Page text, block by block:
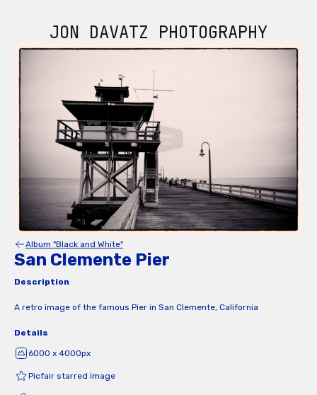
JON DAVATZ PHOTOGRAPHY
Album "Black and White"
San Clemente Pier
Description
A retro image of the famous Pier in San Clemente, California
Details
6000 x 4000px
Picfair starred image